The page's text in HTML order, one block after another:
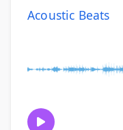
Acoustic Beats